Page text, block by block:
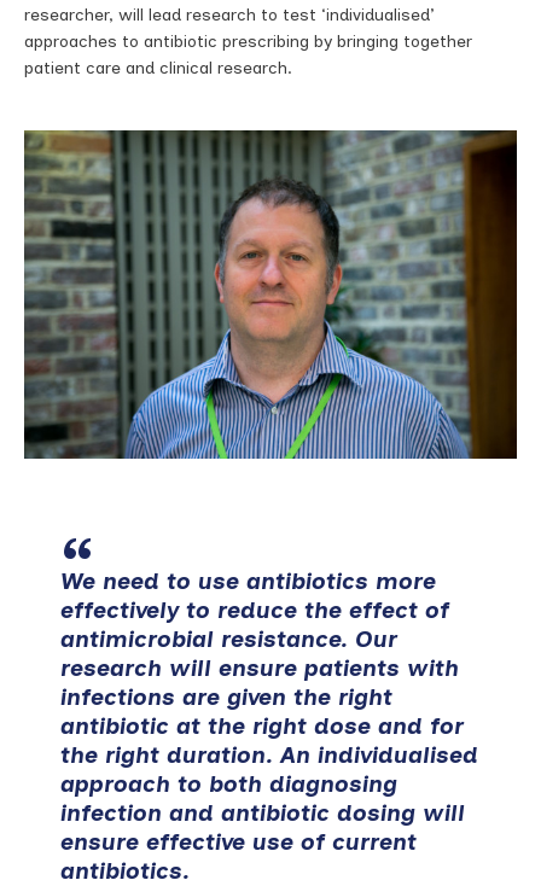
researcher, will lead research to test ‘individualised’
approaches to antibiotic prescribing by bringing together
patient care and clinical research.
We need to use antibiotics more
effectively to reduce the effect of
antimicrobial resistance. Our
research will ensure patients with
infections are given the right
antibiotic at the right dose and for
the right duration. An individualised
approach to both diagnosing
infection and antibiotic dosing will
ensure effective use of current
antibiotics.